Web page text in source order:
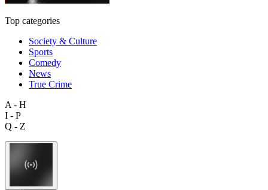
Top categories
Society & Culture
Sports
Comedy
News
True Crime
A - H
I - P
Q - Z